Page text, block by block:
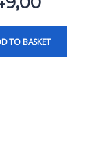
TO BASKET